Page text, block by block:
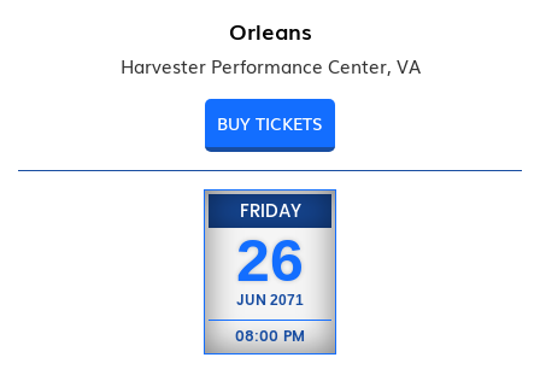
Orleans
Harvester Performance Center, VA
BUY TICKETS
FRIDAY
26
JUN 2071
08:00 PM